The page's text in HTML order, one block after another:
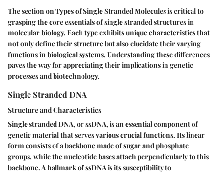
The section on Types of Single Stranded Molecules is critical to
grasping the core essentials of single stranded structures in
molecular biology. Each type exhibits unique characteristics that
not only define their structure but also elucidate their varying
functions in biological systems. Understanding these differences
paves the way for appreciating their implications in genetic
processes and biotechnology.
Single Stranded DNA
Structure and Characteristics
Single stranded DNA, or ssDNA, is an essential component of
genetic material that serves various crucial functions. Its linear
form consists of a backbone made of sugar and phosphate
groups, while the nucleotide bases attach perpendicularly to this
backbone. A hallmark of ssDNA is its susceptibility to